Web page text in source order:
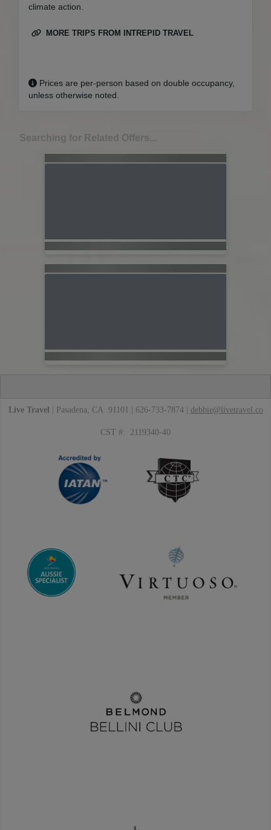
climate action.
MORE TRIPS FROM INTREPID TRAVEL
Prices are per-person based on double occupancy,
unless otherwise noted.
Searching for Related Offers...
Live Travel | Pasadena, CA 91101 | 626-733-7874 | debbie@livetravel.co
CST #: 2119340-40